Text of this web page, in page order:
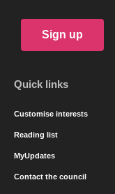
Sign up
Quick links
Customise interests
Reading list
MyUpdates
Contact the council